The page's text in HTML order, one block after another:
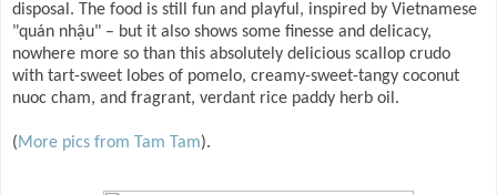
disposal. The food is still fun and playful, inspired by Vietnamese
"quán nhậu" – but it also shows some finesse and delicacy,
nowhere more so than this absolutely delicious scallop crudo
with tart-sweet lobes of pomelo, creamy-sweet-tangy coconut
nuoc cham, and fragrant, verdant rice paddy herb oil.
(More pics from Tam Tam).